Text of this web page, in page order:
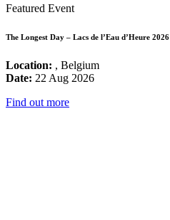
Featured Event
The Longest Day – Lacs de l’Eau d’Heure 2026
Location: , Belgium
Date: 22 Aug 2026
Find out more